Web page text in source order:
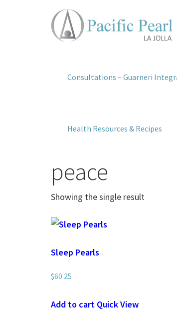
Consultations – Guarneri
Health Resources & Recipes
peace
Showing the single result
Sleep Pearls
$60.25
Add to cart Quick View